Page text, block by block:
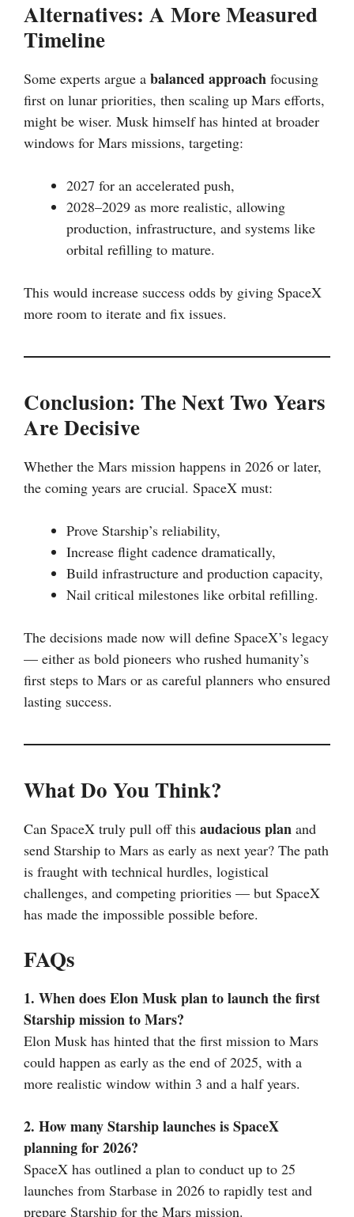
Alternatives: A More Measured
Timeline
Some experts argue a balanced approach focusing
first on lunar priorities, then scaling up Mars efforts,
might be wiser. Musk himself has hinted at broader
windows for Mars missions, targeting:
2027 for an accelerated push,
2028–2029 as more realistic, allowing
production, infrastructure, and systems like
orbital refilling to mature.
This would increase success odds by giving SpaceX
more room to iterate and fix issues.
Conclusion: The Next Two Years
Are Decisive
Whether the Mars mission happens in 2026 or later,
the coming years are crucial. SpaceX must:
Prove Starship’s reliability,
Increase flight cadence dramatically,
Build infrastructure and production capacity,
Nail critical milestones like orbital refilling.
The decisions made now will define SpaceX’s legacy
— either as bold pioneers who rushed humanity’s
first steps to Mars or as careful planners who ensured
lasting success.
What Do You Think?
Can SpaceX truly pull off this audacious plan and
send Starship to Mars as early as next year? The path
is fraught with technical hurdles, logistical
challenges, and competing priorities — but SpaceX
has made the impossible possible before.
FAQs
1. When does Elon Musk plan to launch the first
Starship mission to Mars?
Elon Musk has hinted that the first mission to Mars
could happen as early as the end of 2025, with a
more realistic window within 3 and a half years.
2. How many Starship launches is SpaceX
planning for 2026?
SpaceX has outlined a plan to conduct up to 25
launches from Starbase in 2026 to rapidly test and
prepare Starship for the Mars mission.